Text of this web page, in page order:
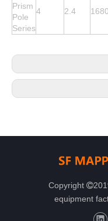
Prism
Pole
Series
4 2.4 1680
Copyright 
equipment